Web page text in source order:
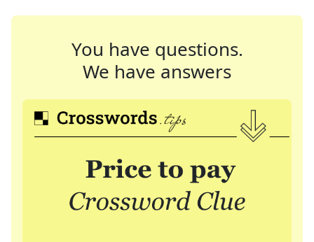
You have questions.
We have answers